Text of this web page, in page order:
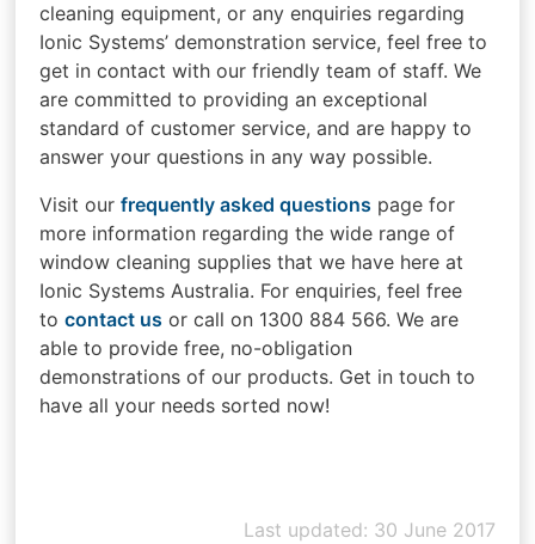
cleaning equipment, or any enquiries regarding
Ionic Systems’ demonstration service, feel free to
get in contact with our friendly team of staff. We
are committed to providing an exceptional
standard of customer service, and are happy to
answer your questions in any way possible.
Visit ourfrequently asked questions page for
more information regarding the wide range of
window cleaning supplies that we have here at
Ionic Systems Australia. For enquiries, feel free
tocontact us or call on 1300 884 566. We are
able to provide free, no-obligation
demonstrations of our products. Get in touch to
have all your needs sorted now!
Last updated: 30 June 2017